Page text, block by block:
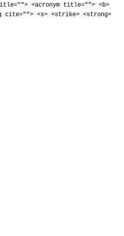
<acronym title=""> <b>
cite=""> <s> <strike> <strong>